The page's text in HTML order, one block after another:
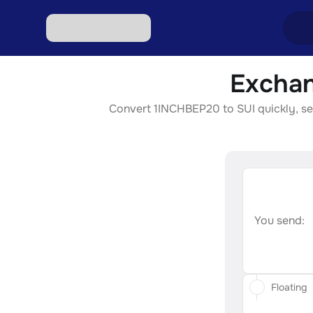
Convert 1INCHBEP20 to SUI quickly,
You send:
Floating